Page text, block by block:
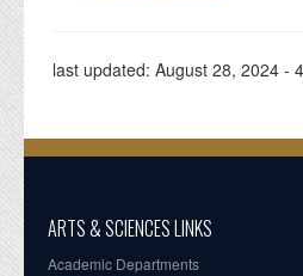
last updated: August 28, 2024 -
ARTS & SCIENCES LINKS
Academic Departments